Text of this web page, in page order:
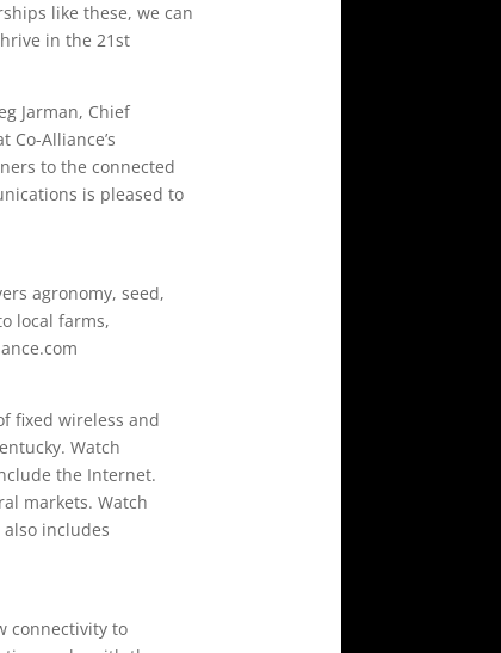
like these, we can
in the 21st
Jarman, Chief
Alliance’s
to the connected
is pleased to
agronomy, seed,
local farms,
fixed wireless and
Watch
the Internet.
markets. Watch
includes
connectivity to